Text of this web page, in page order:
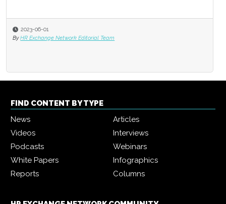
2023-06-01
By HR Exchange Network Editorial Team
FIND CONTENT BY TYPE
News
Articles
Videos
Interviews
Podcasts
Webinars
White Papers
Infographics
Reports
Columns